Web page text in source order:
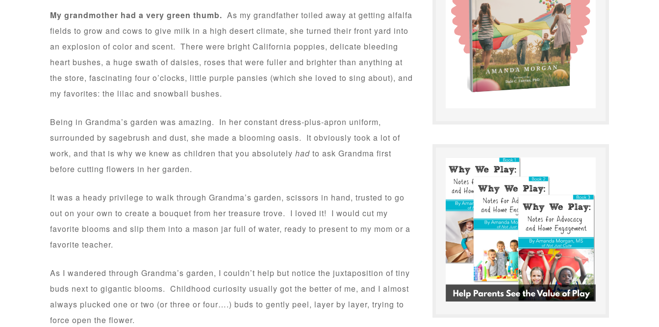
My grandmother had a very green thumb. As my grandfather toiled away at getting alfalfa
fields to grow and cows to give milk in a high desert climate, she turned their front yard into
an explosion of color and scent. There were bright California poppies, delicate bleeding
heart bushes, a huge swath of daisies, roses that were fuller and brighter than anything at
the store, fascinating four o’clocks, little purple pansies (which she loved to sing about), and
my favorites: the lilac and snowball bushes.
Being in Grandma’s garden was amazing. In her constant dress-plus-apron uniform,
surrounded by sagebrush and dust, she made a blooming oasis. It obviously took a lot of
work, and that is why we knew as children that you absolutely had to ask Grandma first
before cutting flowers in her garden.
It was a heady privilege to walk through Grandma’s garden, scissors in hand, trusted to go
out on your own to create a bouquet from her treasure trove. I loved it! I would cut my
favorite blooms and slip them into a mason jar full of water, ready to present to my mom or a
favorite teacher.
As I wandered through Grandma’s garden, I couldn’t help but notice the juxtaposition of tiny
buds next to gigantic blooms. Childhood curiosity usually got the better of me, and I almost
always plucked one or two (or three or four….) buds to gently peel, layer by layer, trying to
force open the flower.